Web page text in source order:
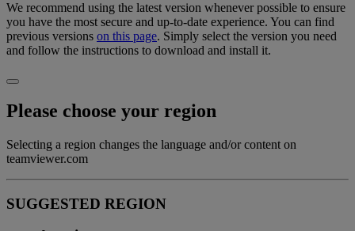
We recommend using the latest version whenever possible to ensure
you have the most secure and up-to-date experience. You can find
previous versions on this page. Simply select the version you need
and follow the instructions to download and install it.
Please choose your region
Selecting a region changes the language and/or content on
teamviewer.com
SUGGESTED REGION